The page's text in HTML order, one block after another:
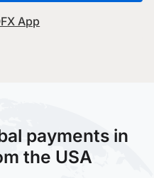
App
payments in
the USA